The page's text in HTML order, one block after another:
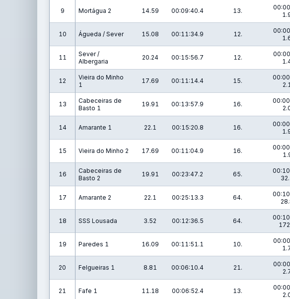
9 Mortágua 2 14.59 00:09:40.4 13.
10 Águeda / Sever 15.08 00:11:34.9 12.
11
Sever /
Albergaria
20.24 00:15:56.7 12.
12
Vieira do Minho
1
17.69 00:11:14.4 15.
13
Cabeceiras de
Basto 1
19.91 00:13:57.9 16.
14 Amarante 1 22.1 00:15:20.8 16.
15 Vieira do Minho 2 17.69 00:11:04.9 16.
16
Cabeceiras de
Basto 2
19.91 00:23:47.2 65.
17 Amarante 2 22.1 00:25:13.3 64.
18 SSS Lousada 3.52 00:12:36.5 64.
19 Paredes 1 16.09 00:11:51.1 10.
20 Felgueiras 1 8.81 00:06:10.4 21.
21 Fafe 1 11.18 00:06:52.4 13.